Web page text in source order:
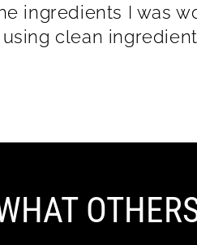
ingredients I was
clean